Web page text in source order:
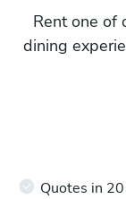
Rent one of
dining
Quotes in